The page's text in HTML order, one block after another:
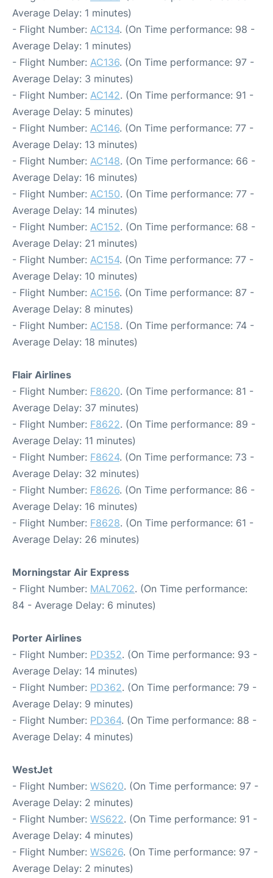
Average Delay: 1 minutes)
- Flight Number: AC134. (On Time performance: 98 -
Average Delay: 1 minutes)
- Flight Number: AC136. (On Time performance: 97 -
Average Delay: 3 minutes)
- Flight Number: AC142. (On Time performance: 91 -
Average Delay: 5 minutes)
- Flight Number: AC146. (On Time performance: 77 -
Average Delay: 13 minutes)
- Flight Number: AC148. (On Time performance: 66 -
Average Delay: 16 minutes)
- Flight Number: AC150. (On Time performance: 77 -
Average Delay: 14 minutes)
- Flight Number: AC152. (On Time performance: 68 -
Average Delay: 21 minutes)
- Flight Number: AC154. (On Time performance: 77 -
Average Delay: 10 minutes)
- Flight Number: AC156. (On Time performance: 87 -
Average Delay: 8 minutes)
- Flight Number: AC158. (On Time performance: 74 -
Average Delay: 18 minutes)
Flair Airlines
- Flight Number: F8620. (On Time performance: 81 -
Average Delay: 37 minutes)
- Flight Number: F8622. (On Time performance: 89 -
Average Delay: 11 minutes)
- Flight Number: F8624. (On Time performance: 73 -
Average Delay: 32 minutes)
- Flight Number: F8626. (On Time performance: 86 -
Average Delay: 16 minutes)
- Flight Number: F8628. (On Time performance: 61 -
Average Delay: 26 minutes)
Morningstar Air Express
- Flight Number: MAL7062. (On Time performance:
84 - Average Delay: 6 minutes)
Porter Airlines
- Flight Number: PD352. (On Time performance: 93 -
Average Delay: 14 minutes)
- Flight Number: PD362. (On Time performance: 79 -
Average Delay: 9 minutes)
- Flight Number: PD364. (On Time performance: 88 -
Average Delay: 4 minutes)
WestJet
- Flight Number: WS620. (On Time performance: 97 -
Average Delay: 2 minutes)
- Flight Number: WS622. (On Time performance: 91 -
Average Delay: 4 minutes)
- Flight Number: WS626. (On Time performance: 97 -
Average Delay: 2 minutes)